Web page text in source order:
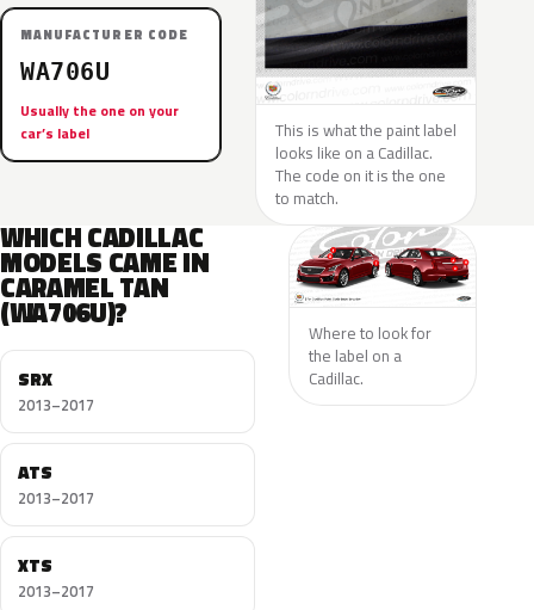
MANUFACTURER CODE
WA706U
Usually the one on your
car’s label
This is what the paint label
looks like on a Cadillac.
The code on it is the one
to match.
WHICH CADILLAC
MODELS CAME IN
CARAMEL TAN
(WA706U)?
SRX
2013–2017
ATS
2013–2017
XTS
2013–2017
Where to look for
the label on a
Cadillac.